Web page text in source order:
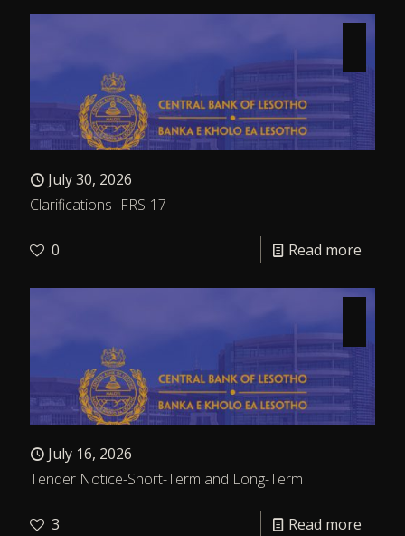
July 30, 2026
Clarifications IFRS-17
0 Read more
July 16, 2026
Tender Notice-Short-Term and Long-Term
3 Read more